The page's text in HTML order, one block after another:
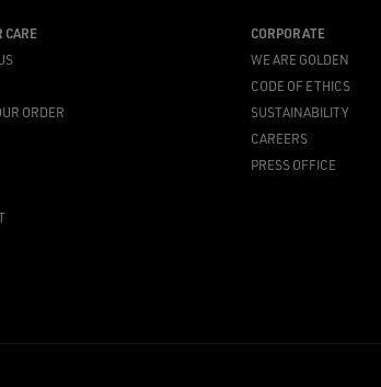
CARE
ORDER
CORPORATE
WE ARE GOLDEN
CODE OF ETHICS
SUSTAINABILITY
CAREERS
PRESS OFFICE